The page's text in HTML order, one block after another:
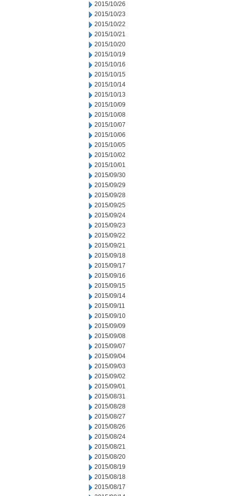
2015/10/26
2015/10/23
2015/10/22
2015/10/21
2015/10/20
2015/10/19
2015/10/16
2015/10/15
2015/10/14
2015/10/13
2015/10/09
2015/10/08
2015/10/07
2015/10/06
2015/10/05
2015/10/02
2015/10/01
2015/09/30
2015/09/29
2015/09/28
2015/09/25
2015/09/24
2015/09/23
2015/09/22
2015/09/21
2015/09/18
2015/09/17
2015/09/16
2015/09/15
2015/09/14
2015/09/11
2015/09/10
2015/09/09
2015/09/08
2015/09/07
2015/09/04
2015/09/03
2015/09/02
2015/09/01
2015/08/31
2015/08/28
2015/08/27
2015/08/26
2015/08/24
2015/08/21
2015/08/20
2015/08/19
2015/08/18
2015/08/17